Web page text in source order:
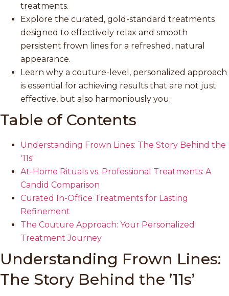
treatments.
Explore the curated, gold-standard treatments
designed to effectively relax and smooth
persistent frown lines for a refreshed, natural
appearance.
Learn why a couture-level, personalized approach
is essential for achieving results that are not just
effective, but also harmoniously you.
Table of Contents
Understanding Frown Lines: The Story Behind the
'11s'
At-Home Rituals vs. Professional Treatments: A
Candid Comparison
Curated In-Office Treatments for Lasting
Refinement
The Couture Approach: Your Personalized
Treatment Journey
Understanding Frown Lines:
The Story Behind the ’11s’